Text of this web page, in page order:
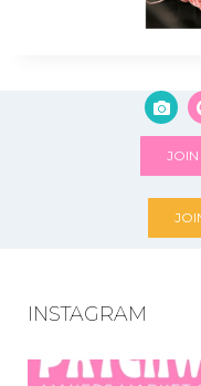
JOIN
INSTAGRAM